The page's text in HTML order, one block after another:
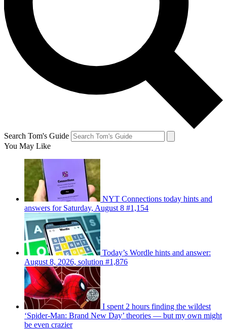
Search Tom's Guide
You May Like
NYT Connections today hints and
answers for Saturday, August 8 #1,154
Today’s Wordle hints and answer:
August 8, 2026, solution #1,876
I spent 2 hours finding the wildest
‘Spider-Man: Brand New Day’ theories — but my own might
be even crazier